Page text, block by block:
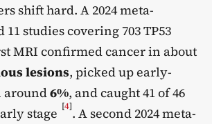
shift hard. A 2024 meta-
studies covering 703 TP53
MRI confirmed cancer in about
lesions, picked up early-
around6%, and caught 41 of 46
stage [4]. A second 2024 meta-